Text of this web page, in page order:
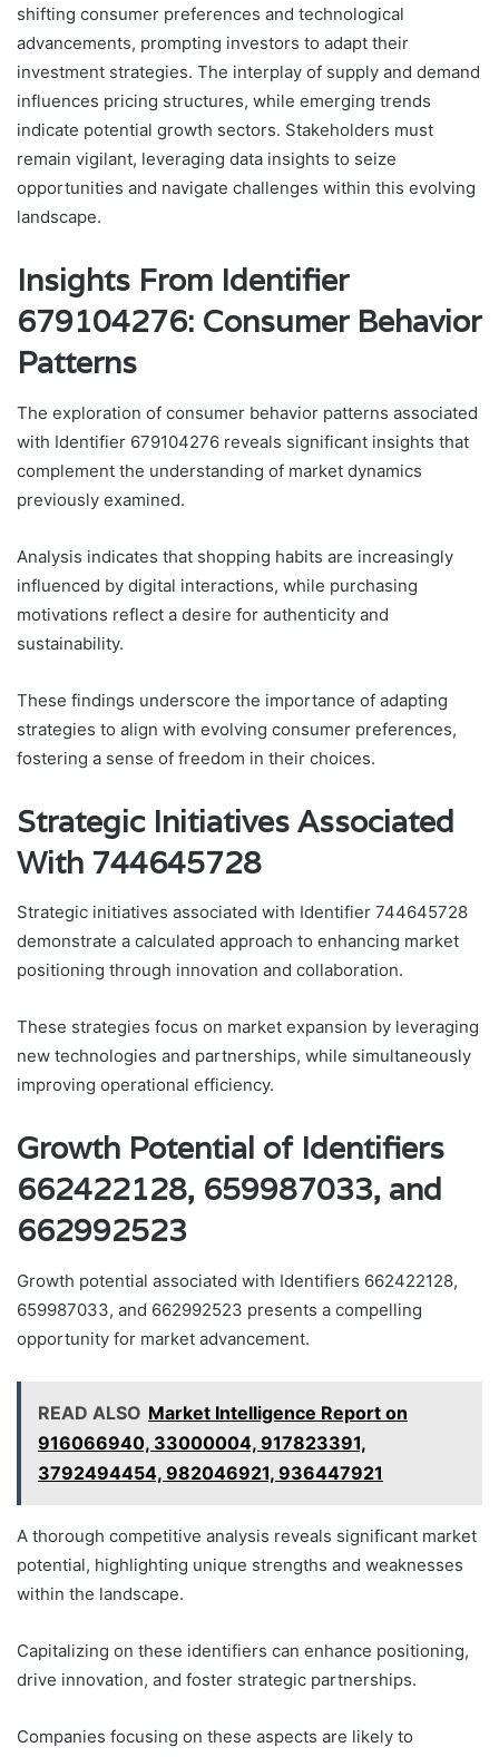
shifting consumer preferences and technological
advancements, prompting investors to adapt their
investment strategies. The interplay of supply and demand
influences pricing structures, while emerging trends
indicate potential growth sectors. Stakeholders must
remain vigilant, leveraging data insights to seize
opportunities and navigate challenges within this evolving
landscape.
Insights From Identifier
679104276: Consumer Behavior
Patterns
The exploration of consumer behavior patterns associated
with Identifier 679104276 reveals significant insights that
complement the understanding of market dynamics
previously examined.
Analysis indicates that shopping habits are increasingly
influenced by digital interactions, while purchasing
motivations reflect a desire for authenticity and
sustainability.
These findings underscore the importance of adapting
strategies to align with evolving consumer preferences,
fostering a sense of freedom in their choices.
Strategic Initiatives Associated
With 744645728
Strategic initiatives associated with Identifier 744645728
demonstrate a calculated approach to enhancing market
positioning through innovation and collaboration.
These strategies focus on market expansion by leveraging
new technologies and partnerships, while simultaneously
improving operational efficiency.
Growth Potential of Identifiers
662422128, 659987033, and
662992523
Growth potential associated with Identifiers 662422128,
659987033, and 662992523 presents a compelling
opportunity for market advancement.
READ ALSO Market Intelligence Report on
916066940, 33000004, 917823391,
3792494454, 982046921, 936447921
A thorough competitive analysis reveals significant market
potential, highlighting unique strengths and weaknesses
within the landscape.
Capitalizing on these identifiers can enhance positioning,
drive innovation, and foster strategic partnerships.
Companies focusing on these aspects are likely to